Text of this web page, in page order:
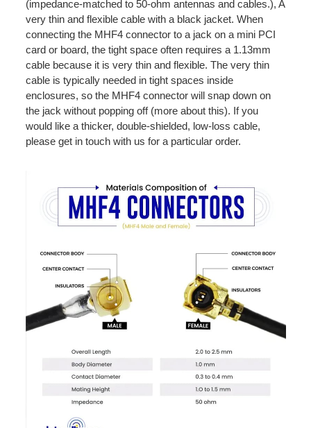
(impedance-matched to 50-ohm antennas and cables.), A
very thin and flexible cable with a black jacket. When
connecting the MHF4 connector to a jack on a mini PCI
card or board, the tight space often requires a 1.13mm
cable because it is very thin and flexible. The very thin
cable is typically needed in tight spaces inside
enclosures, so the MHF4 connector will snap down on
the jack without popping off (more about this). If you
would like a thicker, double-shielded, low-loss cable,
please get in touch with us for a particular order.